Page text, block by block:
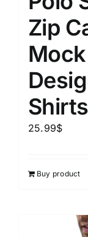
Zip
Shirts
25.99$
Buy product